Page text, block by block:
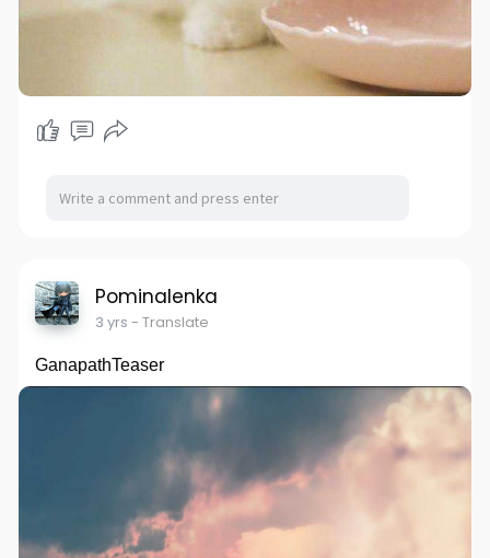
Pominalenka
3 yrs - Translate
GanapathTeaser